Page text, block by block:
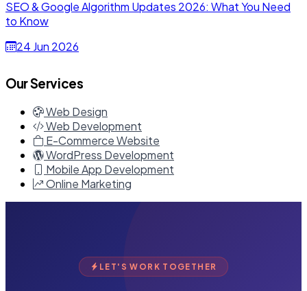
SEO & Google Algorithm Updates 2026: What You Need
to Know
24 Jun 2026
Our Services
Web Design
Web Development
E-Commerce Website
WordPress Development
Mobile App Development
Online Marketing
LET'S WORK TOGETHER